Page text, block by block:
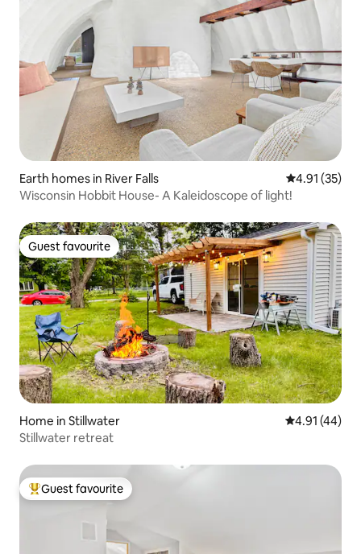
Earth homes in River Falls 4.91 out of 5
4.91 (35)
Wisconsin Hobbit House- A Kaleidoscope of light!
Guest favourite
Guest favourite
Home in Stillwater 4.91 out of 5
4.91 (44)
Stillwater retreat
Top guest favourite
Guest favourite